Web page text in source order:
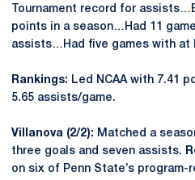
Tournament record for
points in a season…Had 11
assists…Had five games with at
Rankings: Led NCAA with 7.41
5.65 assists/game.
Villanova (2/2): Matched a
three goals and seven assists.
on six of Penn State’s program-